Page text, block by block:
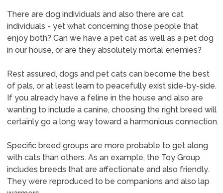
There are dog individuals and also there are cat
individuals - yet what concerning those people that
enjoy both? Can we have a pet cat as well as a pet dog
in our house, or are they absolutely mortal enemies?
Rest assured, dogs and pet cats can become the best
of pals, or at least learn to peacefully exist side-by-side.
If you already have a feline in the house and also are
wanting to include a canine, choosing the right breed will
certainly go a long way toward a harmonious connection.
Specific breed groups are more probable to get along
with cats than others. As an example, the Toy Group
includes breeds that are affectionate and also friendly.
They were reproduced to be companions and also lap